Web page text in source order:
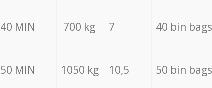
40 MIN 700 kg 7 40 bin bags
50 MIN 1050 kg 10,5 50 bin bags